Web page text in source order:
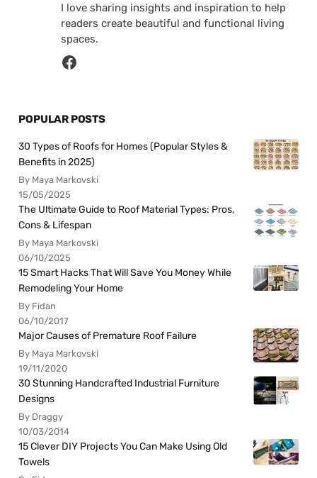
I love sharing insights and inspiration to help
readers create beautiful and functional living
spaces.
POPULAR POSTS
30 Types of Roofs for Homes (Popular Styles &
Benefits in 2025)
By Maya Markovski
15/05/2025
The Ultimate Guide to Roof Material Types: Pros,
Cons & Lifespan
By Maya Markovski
06/10/2025
15 Smart Hacks That Will Save You Money While
Remodeling Your Home
By Fidan
06/10/2017
Major Causes of Premature Roof Failure
By Maya Markovski
19/11/2020
30 Stunning Handcrafted Industrial Furniture
Designs
By Draggy
10/03/2014
15 Clever DIY Projects You Can Make Using Old
Towels